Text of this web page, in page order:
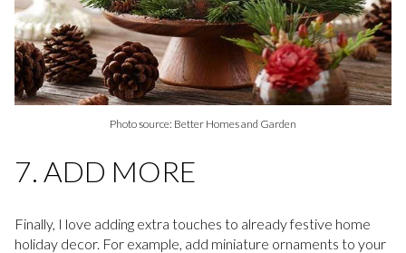
Photo source: Better Homes and Garden
7. ADD MORE
Finally, I love adding extra touches to already festive home
holiday decor. For example, add miniature ornaments to your